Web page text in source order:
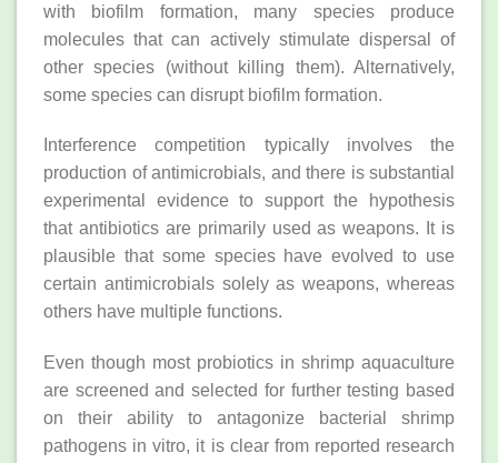
with biofilm formation, many species produce
molecules that can actively stimulate dispersal of
other species (without killing them). Alternatively,
some species can disrupt biofilm formation.
Interference competition typically involves the
production of antimicrobials, and there is substantial
experimental evidence to support the hypothesis
that antibiotics are primarily used as weapons. It is
plausible that some species have evolved to use
certain antimicrobials solely as weapons, whereas
others have multiple functions.
Even though most probiotics in shrimp aquaculture
are screened and selected for further testing based
on their ability to antagonize bacterial shrimp
pathogens in vitro, it is clear from reported research